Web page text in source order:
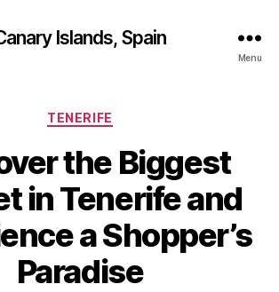
Islands, Spain
Menu
Categories
TENERIFE
the Biggest
in Tenerife and
a Shopper’s
Paradise